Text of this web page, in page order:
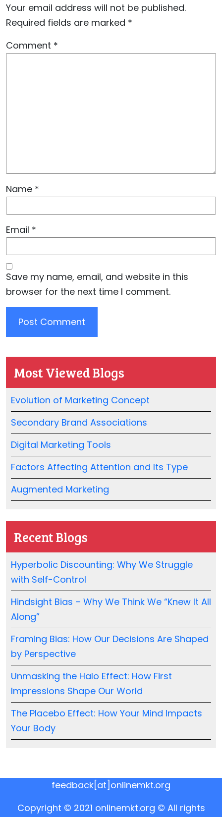
Your email address will not be published.
Required fields are marked *
Comment *
Name *
Email *
Save my name, email, and website in this
browser for the next time I comment.
Most Viewed Blogs
Evolution of Marketing Concept
Secondary Brand Associations
Digital Marketing Tools
Factors Affecting Attention and Its Type
Augmented Marketing
Recent Blogs
Hyperbolic Discounting: Why We Struggle
with Self-Control
Hindsight Bias – Why We Think We “Knew It All
Along”
Framing Bias: How Our Decisions Are Shaped
by Perspective
Unmasking the Halo Effect: How First
Impressions Shape Our World
The Placebo Effect: How Your Mind Impacts
Your Body
feedback[at]onlinemkt.org
Copyright © 2021 onlinemkt.org © All rights